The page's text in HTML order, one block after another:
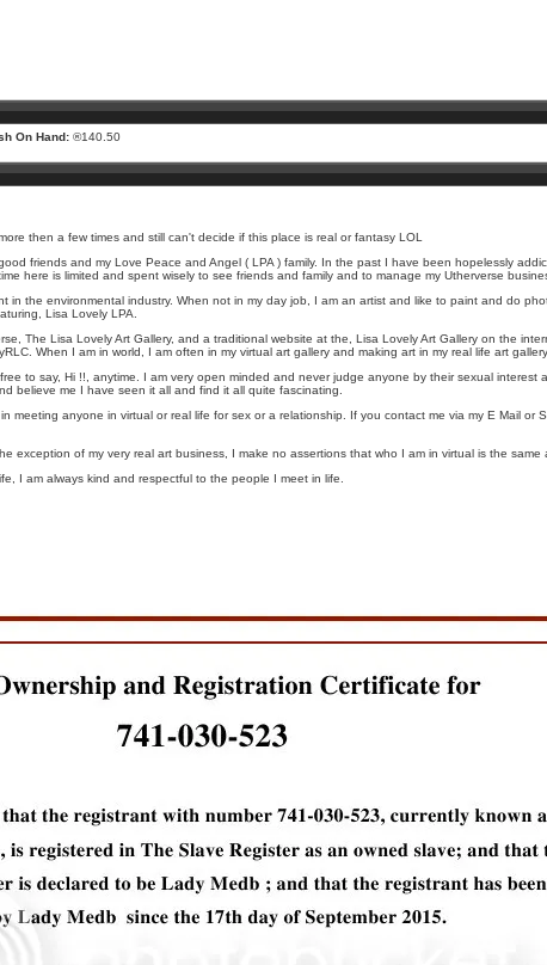
On Hand: ®140.50
then a few times and still can't decide if this place is real or fantasy LOL
friends and my Love Peace and Angel ( LPA ) family. In the past I have been hopelessly
here is limited and spent wisely to see friends and family and to manage my Utherverse
in the environmental industry. When not in my day job, I am an artist and like to paint and do
Lisa Lovely LPA.
The Lisa Lovely Art Gallery, and a traditional website at the, Lisa Lovely Art Gallery on the
When I am in world, I am often in my virtual art gallery and making art in my real life art
to say, Hi !!, anytime. I am very open minded and never judge anyone by their sexual interest
believe me I have seen it all and find it all quite fascinating.
meeting anyone in virtual or real life for sex or a relationship. If you contact me via my E Mail or
exception of my very real art business, I make no assertions that who I am in virtual is the same
I am always kind and respectful to the people I meet in life.